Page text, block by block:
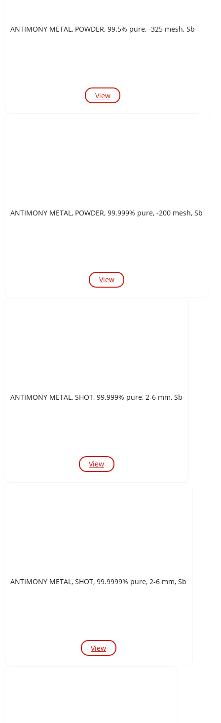
ANTIMONY METAL, POWDER, 99.5% pure, -325 mesh, Sb
View
ANTIMONY METAL, POWDER, 99.999% pure, -200 mesh, Sb
View
ANTIMONY METAL, SHOT, 99.999% pure, 2-6 mm, Sb
View
ANTIMONY METAL, SHOT, 99.9999% pure, 2-6 mm, Sb
View